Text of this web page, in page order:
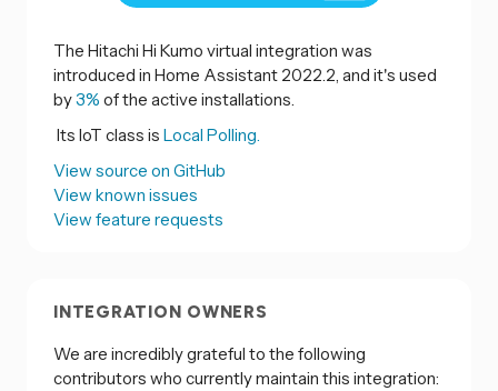
The Hitachi Hi Kumo virtual integration was
introduced in Home Assistant 2022.2, and it's used
by3% of the active installations.
Its IoT class is Local Polling.
View source on GitHub
View known issues
View feature requests
INTEGRATION OWNERS
We are incredibly grateful to the following
contributors who currently maintain this integration: